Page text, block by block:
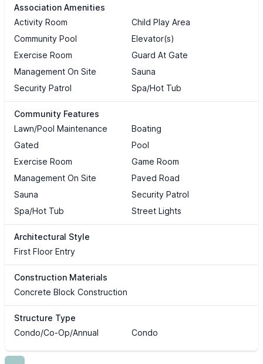
Association Amenities
Activity Room
Child Play Area
Community Pool
Elevator(s)
Exercise Room
Guard At Gate
Management On Site
Sauna
Security Patrol
Spa/Hot Tub
Community Features
Lawn/Pool Maintenance
Boating
Gated
Pool
Exercise Room
Game Room
Management On Site
Paved Road
Sauna
Security Patrol
Spa/Hot Tub
Street Lights
Architectural Style
First Floor Entry
Construction Materials
Concrete Block Construction
Structure Type
Condo/Co-Op/Annual
Condo